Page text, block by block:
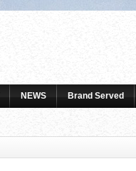
NEWS Brand Served